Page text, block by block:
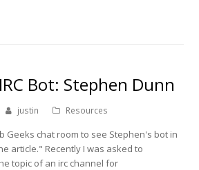
Bot: Stephen Dunn
justin Resources
Geeks chat room to see Stephen's bot in
article." Recently I was asked to
topic of an irc channel for